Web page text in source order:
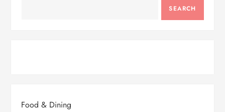
SEARCH
Food & Dining